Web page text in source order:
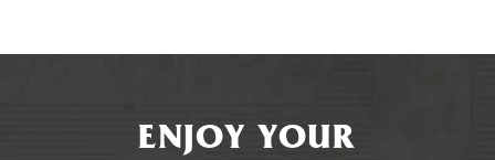
ENJOY YOUR